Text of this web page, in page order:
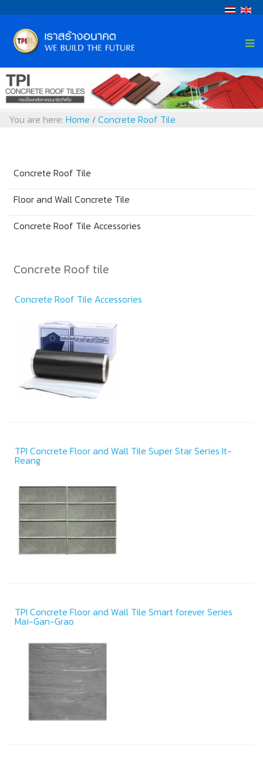
You are here: Home / Concrete Roof Tile
Concrete Roof Tile
Floor and Wall Concrete Tile
Concrete Roof Tile Accessories
Concrete Roof tile
Concrete Roof Tile Accessories
TPI Concrete Floor and Wall Tile Super Star Series It-
Reang
TPI Concrete Floor and Wall Tile Smart forever Series
Mai-Gan-Grao